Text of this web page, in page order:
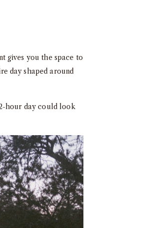
gives you the space to
day shaped around
hour day could look